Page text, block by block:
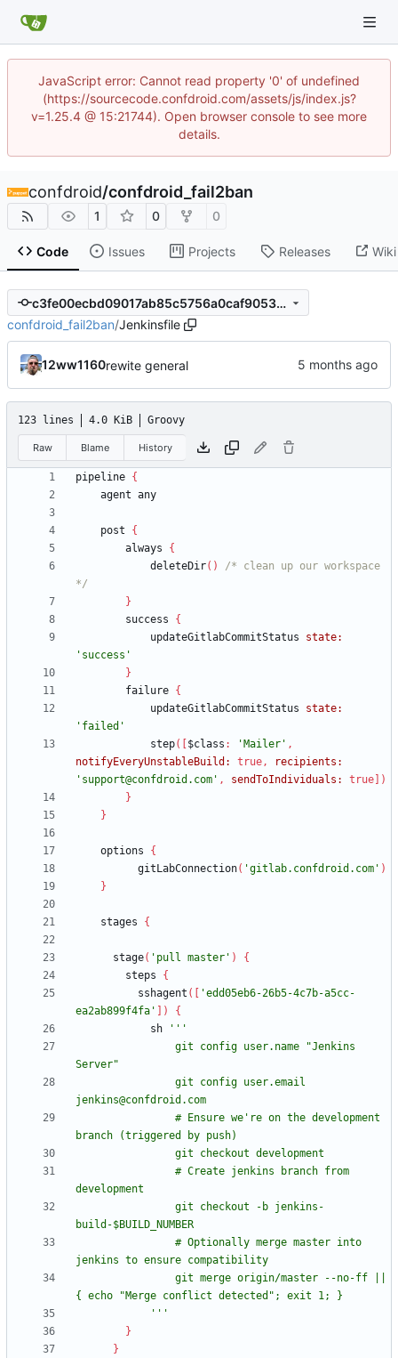
JavaScript error: Cannot read property '0' of undefined
(https://sourcecode.confdroid.com/assets/js/index.js?
v=1.25.4 @ 15:21744). Open browser console to see more
details.
confdroid/confdroid_fail2ban
1 0 0
Code Issues Projects Releases Wiki
c3fe00ecbd09017ab85c5756a0caf9053509480c
confdroid_fail2ban/Jenkinsfile
12ww1160rewite general
123 lines 4.0 KiB Groovy
Raw Blame History
pipeline {
agent any
post
{
always
{
deleteDir( )
/* clean up our workspace
*/
}
success
{
updateGitlabCommitStatus
state:
'success'
}
failure {
updateGitlabCommitStatus
state:
'failed'
step( $class : 'Mailer' ,
notifyEveryUnstableBuild:
true,
recipients:
'support@confdroid.com' , sendToIndividuals: true
)
}
}
options
{
gitLabConnection( 'gitlab.confdroid.com' )
}
stages {
stage( 'pull master' )
{
steps
{
sshagent (
'edd05eb6-26b5-4c7b-a5cc-
ea2ab899f4fa'
)
{
sh
            '''
}
}